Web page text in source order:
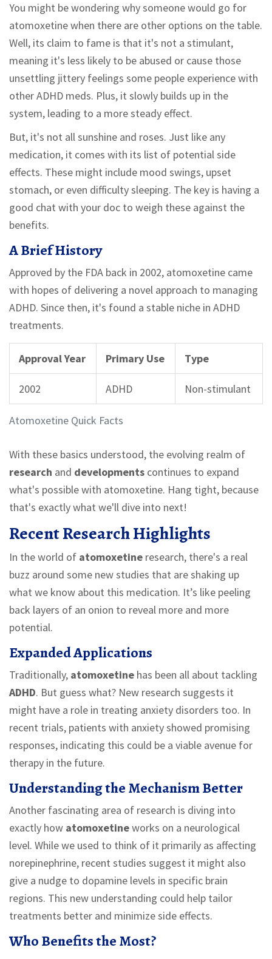
You might be wondering why someone would go for
atomoxetine when there are other options on the table.
Well, its claim to fame is that it's not a stimulant,
meaning it's less likely to be abused or cause those
unsettling jittery feelings some people experience with
other ADHD meds. Plus, it slowly builds up in the
system, leading to a more steady effect.
But, it's not all sunshine and roses. Just like any
medication, it comes with its list of potential side
effects. These might include mood swings, upset
stomach, or even difficulty sleeping. The key is having a
good chat with your doc to weigh these against the
benefits.
A Brief History
Approved by the FDA back in 2002, atomoxetine came
with hopes of delivering a novel approach to managing
ADHD. Since then, it's found a stable niche in ADHD
treatments.
Atomoxetine Quick Facts
Approval Year Primary Use Type
2002 ADHD Non-stimulant
With these basics understood, the evolving realm of
research and developments continues to expand
what's possible with atomoxetine. Hang tight, because
that's exactly what we'll dive into next!
Recent Research Highlights
In the world of atomoxetine research, there's a real
buzz around some new studies that are shaking up
what we know about this medication. It’s like peeling
back layers of an onion to reveal more and more
potential.
Expanded Applications
Traditionally, atomoxetine has been all about tackling
ADHD. But guess what? New research suggests it
might have a role in treating anxiety disorders too. In
recent trials, patients with anxiety showed promising
responses, indicating this could be a viable avenue for
therapy in the future.
Understanding the Mechanism Better
Another fascinating area of research is diving into
exactly how atomoxetineworks on a neurological
level. While we used to think of it primarily as affecting
norepinephrine, recent studies suggest it might also
give a nudge to dopamine levels in specific brain
regions. This new understanding could help tailor
treatments better and minimize side effects.
Who Benefits the Most?